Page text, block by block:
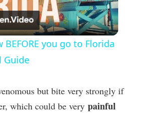
l
a
y
you go to Florida
Guide
but bite very strongly if
which could be very painful